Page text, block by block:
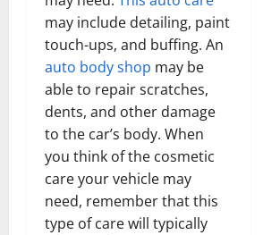
may include detailing, paint
touch-ups, and buffing. An
auto body shop may be
able to repair scratches,
dents, and other damage
to the car’s body. When
you think of the cosmetic
care your vehicle may
need, remember that this
type of care will typically